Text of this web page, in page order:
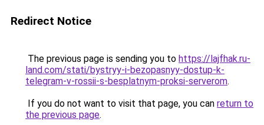
Redirect Notice
The previous page is sending you to https://lajfhak.ru-
land.com/stati/bystryy-i-bezopasnyy-dostup-k-
telegram-v-rossii-s-besplatnym-proksi-serverom.
If you do not want to visit that page, you can return to
the previous page.